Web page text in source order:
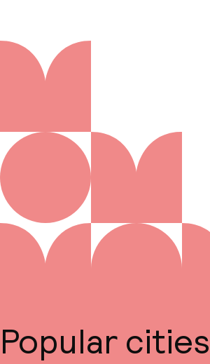
Popular cities